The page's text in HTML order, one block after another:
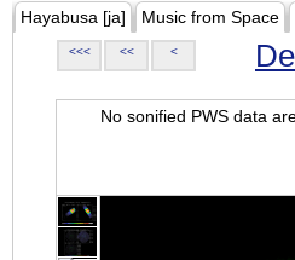
Hayabusa [ja] Music from Space
<<< << <
No sonified PWS data